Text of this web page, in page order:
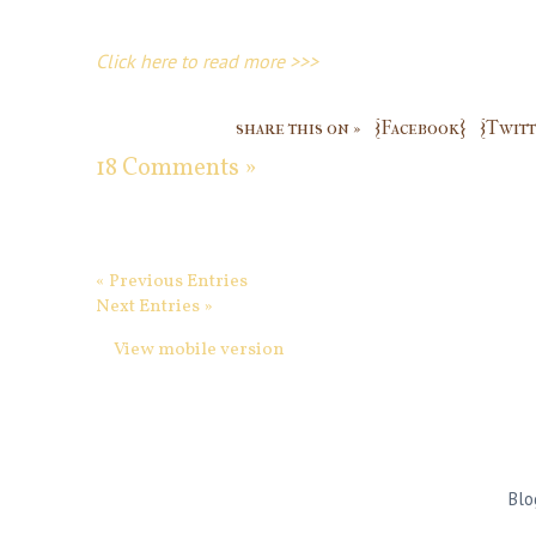
Click here to read more >>>
share this on » {Facebook}
18 Comments »
« Previous Entries
Next Entries »
View mobile version